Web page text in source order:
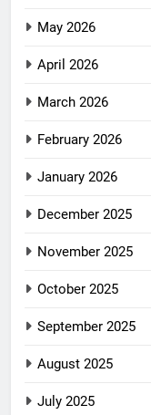
May 2026
April 2026
March 2026
February 2026
January 2026
December 2025
November 2025
October 2025
September 2025
August 2025
July 2025